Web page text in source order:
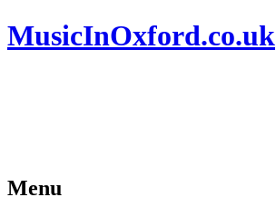
MusicInOxford.co.uk
Menu